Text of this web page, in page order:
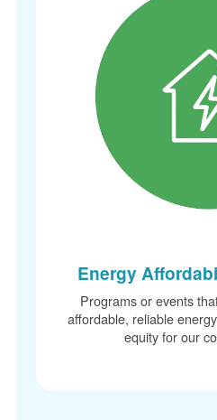
Energy
Programs or events
affordable, reliable
equity for our